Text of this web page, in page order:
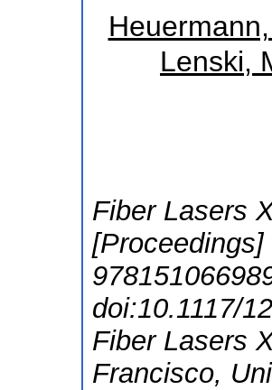
Heuermann,
Lenski,
Fiber Lasers
doi:10.1117/
Fiber Lasers
Francisco,